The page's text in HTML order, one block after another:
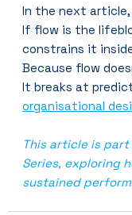
In the next article,
If flow is the
constrains it
Because flow
It breaks at
organisational
This article is
Series, exploring
sustained